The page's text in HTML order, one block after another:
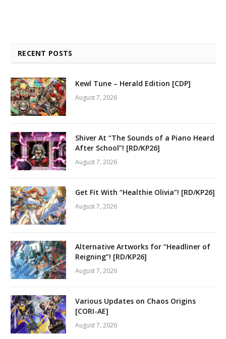
RECENT POSTS
Kewl Tune – Herald Edition [CDP]
August 7, 2026
Shiver At “The Sounds of a Piano Heard
After School”! [RD/KP26]
August 7, 2026
Get Fit With “Healthie Olivia”! [RD/KP26]
August 7, 2026
Alternative Artworks for “Headliner of
Reigning”! [RD/KP26]
August 7, 2026
Various Updates on Chaos Origins
[CORI-AE]
August 7, 2026